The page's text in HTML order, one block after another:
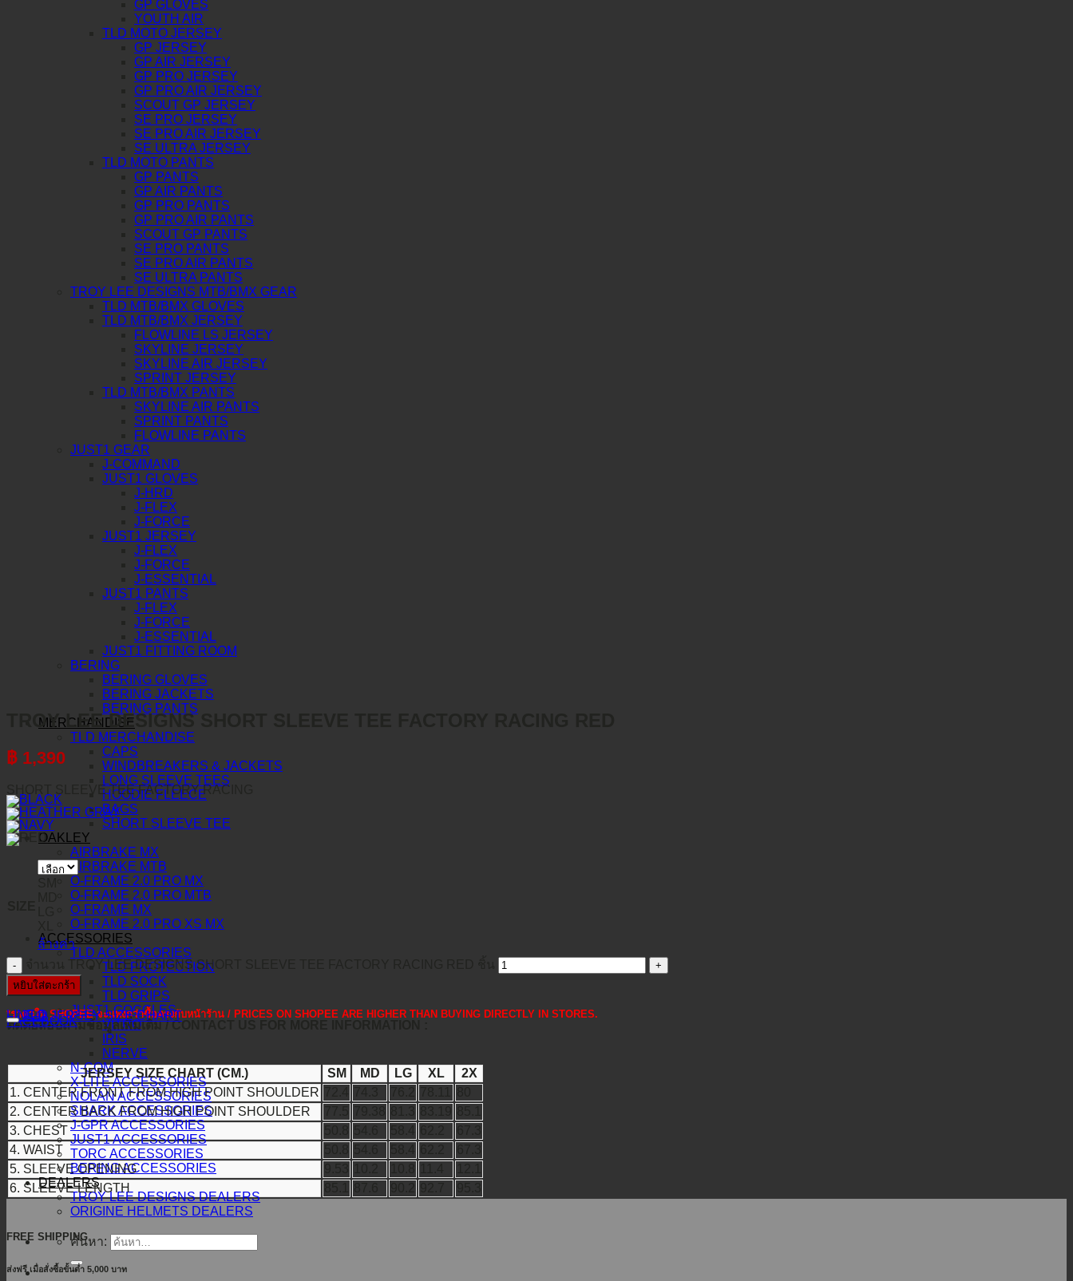
GP GLOVES
YOUTH AIR
TLD MOTO JERSEY
GP JERSEY
GP AIR JERSEY
GP PRO JERSEY
GP PRO AIR JERSEY
SCOUT GP JERSEY
SE PRO JERSEY
SE PRO AIR JERSEY
SE ULTRA JERSEY
TLD MOTO PANTS
GP PANTS
GP AIR PANTS
GP PRO PANTS
GP PRO AIR PANTS
SCOUT GP PANTS
SE PRO PANTS
SE PRO AIR PANTS
SE ULTRA PANTS
TROY LEE DESIGNS MTB/BMX GEAR
TLD MTB/BMX GLOVES
TLD MTB/BMX JERSEY
FLOWLINE LS JERSEY
SKYLINE JERSEY
SKYLINE AIR JERSEY
SPRINT JERSEY
TLD MTB/BMX PANTS
SKYLINE AIR PANTS
SPRINT PANTS
FLOWLINE PANTS
JUST1 GEAR
J-COMMAND
JUST1 GLOVES
J-HRD
J-FLEX
J-FORCE
JUST1 JERSEY
J-FLEX
J-FORCE
J-ESSENTIAL
JUST1 PANTS
J-FLEX
J-FORCE
J-ESSENTIAL
JUST1 FITTING ROOM
BERING
BERING GLOVES
BERING JACKETS
BERING PANTS
MERCHANDISE
TLD MERCHANDISE
CAPS
WINDBREAKERS & JACKETS
LONG SLEEVE TEES
HOODIE FLEECE
BAGS
SHORT SLEEVE TEE
OAKLEY
AIRBRAKE MX
AIRBRAKE MTB
O-FRAME 2.0 PRO MX
O-FRAME 2.0 PRO MTB
O-FRAME MX
O-FRAME 2.0 PRO XS MX
ACCESSORIES
TLD ACCESSORIES
TLD PROTECTION
TLD SOCK
TLD GRIPS
JUST1 GOGGLES
VITRO
IRIS
NERVE
N-COM
X-LITE ACCESSORIES
NOLAN ACCESSORIES
SHARK ACCESSORIES
J-GPR ACCESSORIES
JUST1 ACCESSORIES
TORC ACCESSORIES
BERING ACCESSORIES
DEALERS
TROY LEE DESIGNS DEALERS
ORIGINE HELMETS DEALERS
ค้นหา:
TROY LEE DESIGNS SHORT SLEEVE TEE FACTORY RACING RED
฿ 1,390
SHORT SLEEVE TEE FACTORY RACING
ล้างค่า
จำนวน TROY LEE DESIGNS SHORT SLEEVE TEE FACTORY RACING RED ชิ้น
หยิบใส่ตะกร้า
*ราคาใน SHOPEE จะแพงกว่าซื้อตรงกับหน้าร้าน / PRICES ON SHOPEE ARE HIGHER THAN BUYING DIRECTLY IN STORES.
ติดต่อสอบถามข้อมูลเพิ่มเติม / CONTACT US FOR MORE INFORMATION :
LINE@
FACEBOOK
TLD JERSEY SIZE CHART
JERSEY SIZE CHART (CM.) SM MD LG XL
2X
1. CENTER FRONT FROM HIGH POINT SHOULDER
2. CENTER BACK FROM HIGH POINT SHOULDER
3. CHEST
4. WAIST
5. SLEEVE OPENING
6. SLEEVE LENGTH
FREE SHIPPING
ส่งฟรี เมื่อสั่งซื้อขั้นต่ำ 5,000 บาท